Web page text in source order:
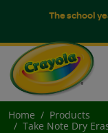
The school
Home
Products
Take Note Dry